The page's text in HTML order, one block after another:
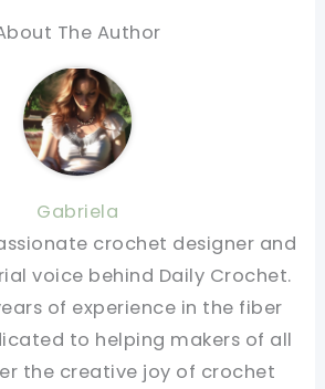
The Author
Gabriela
crochet designer and
voice behind Daily Crochet.
of experience in the fiber
to helping makers of all
the creative joy of crochet